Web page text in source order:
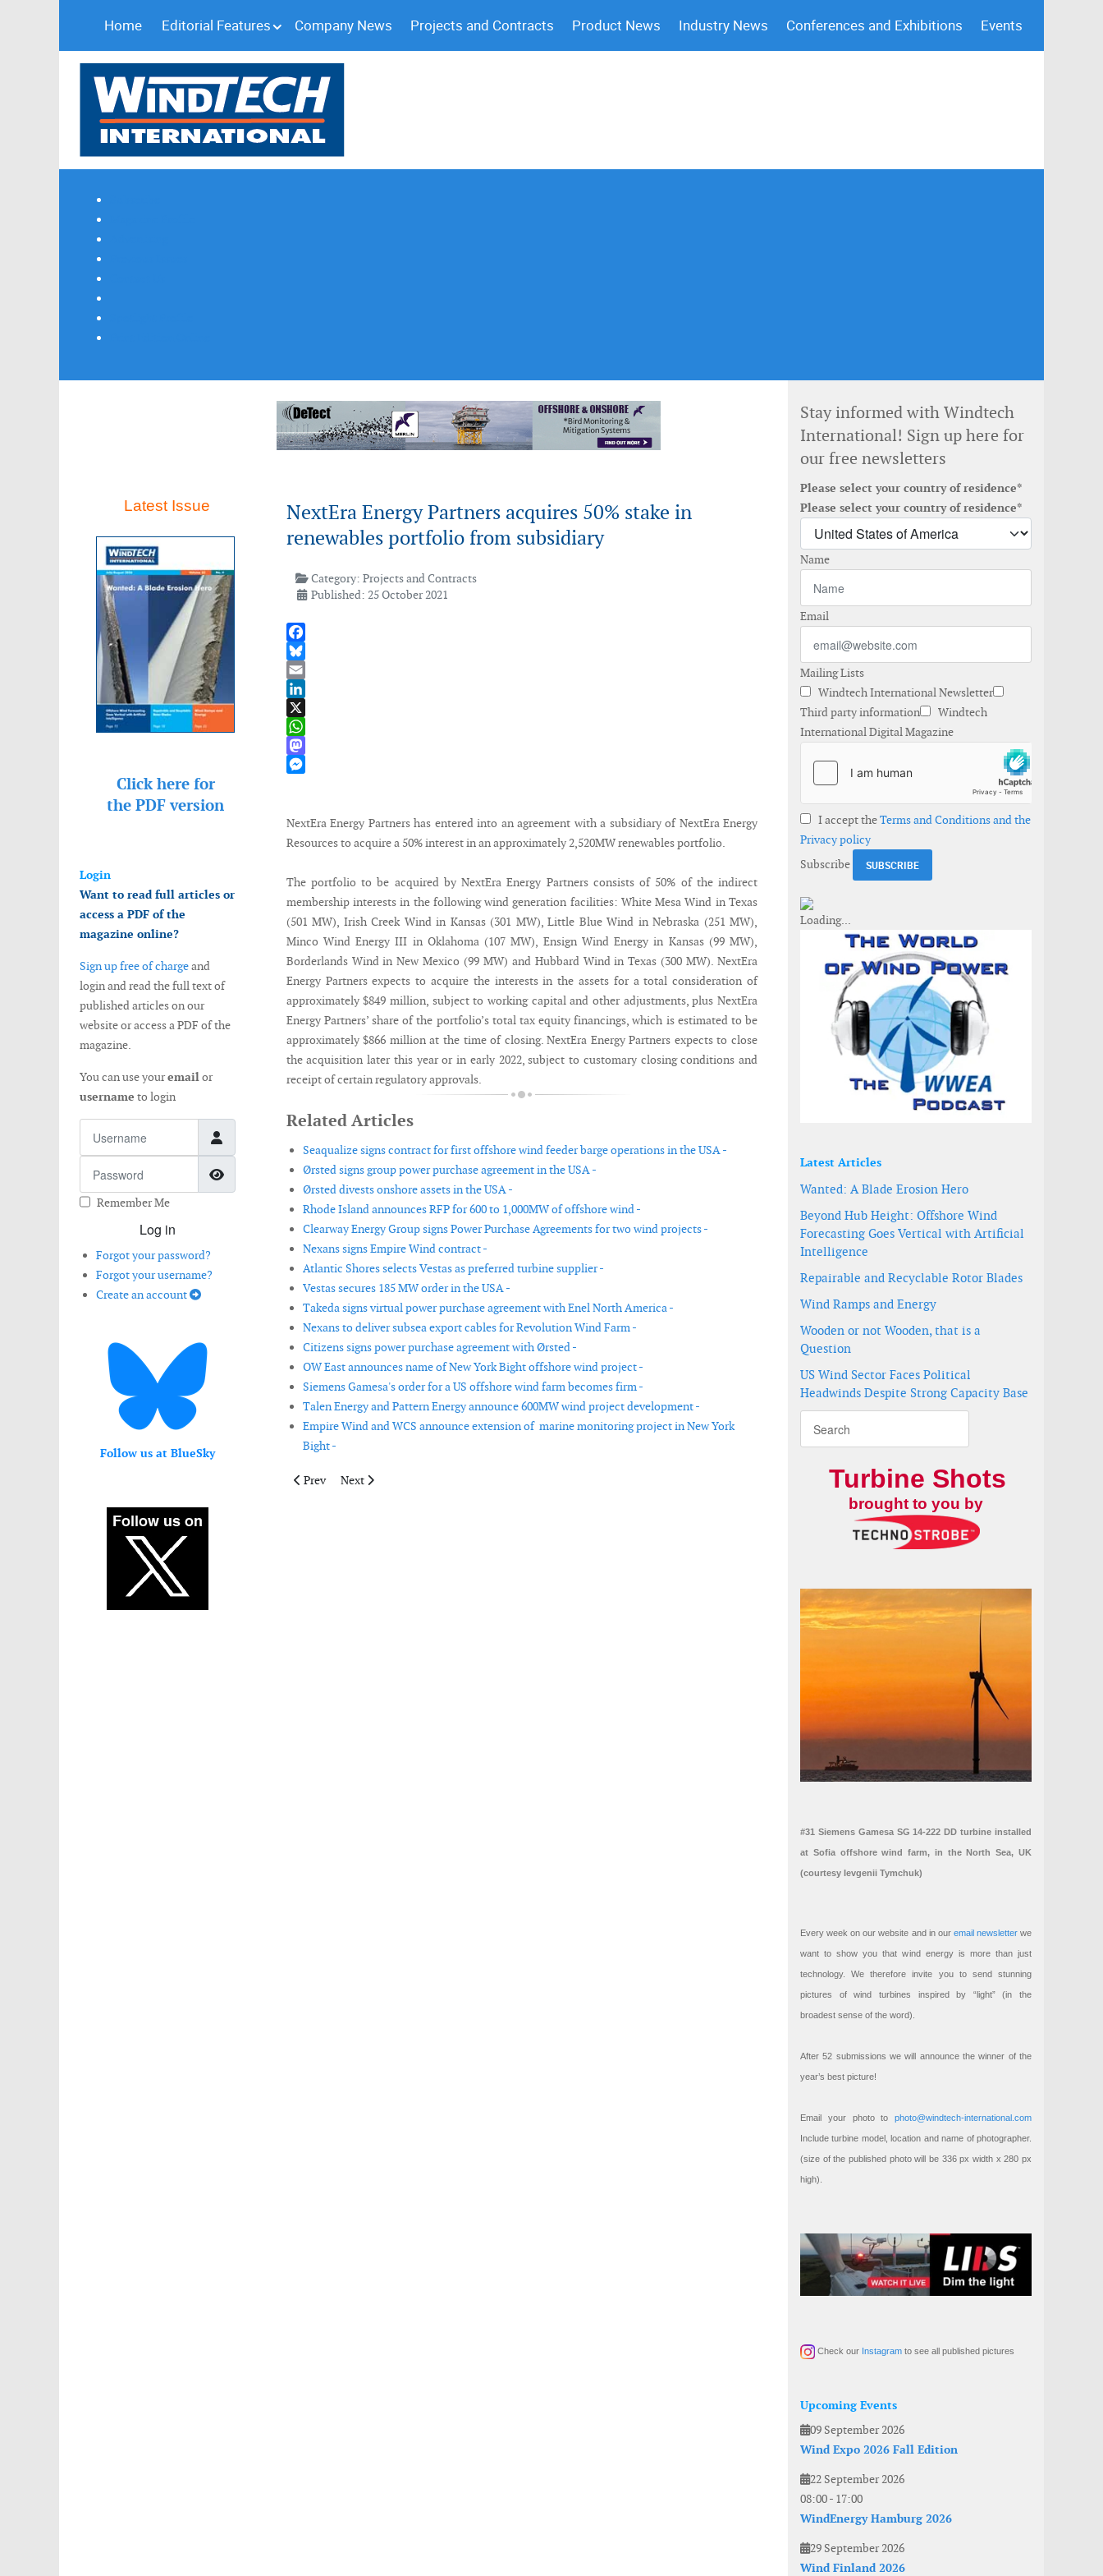
Home Editorial Features Company News Projects and Contracts Product News Industry News Conferences and Exhibitions Events
Latest Issue
Click here for
the PDF version
Login
Want to read full articles or
access a PDF of the
magazine online?
Sign up free of chargeand
login and read the full text of
published articles on our
website or access a PDF of the
magazine.
You can use youremailor
username to login
Show Password
Remember Me
Log in
Forgot your password?
Forgot your username?
Create an account
Follow us at BlueSky
NextEra Energy Partners acquires 50% stake in
renewables portfolio from subsidiary
Category:Projects and Contracts
Published: 25 October 2021
Facebook
Bluesky
Email
LinkedIn
X
WhatsApp
Mastodon
NextEra Energy Partners has entered into an agreement with a subsidiary of NextEra Energy
Resources to acquire a 50% interest in an approximately 2,520MW renewables portfolio.
The portfolio to be acquired by NextEra Energy Partners consists of 50% of the indirect
membership interests in the following wind generation facilities: White Mesa Wind in Texas
(501 MW), Irish Creek Wind in Kansas (301 MW), Little Blue Wind in Nebraska (251 MW),
Minco Wind Energy III in Oklahoma (107 MW), Ensign Wind Energy in Kansas (99 MW),
Borderlands Wind in New Mexico (99 MW) and Hubbard Wind in Texas (300 MW). NextEra
Energy Partners expects to acquire the interests in the assets for a total consideration of
approximately $849 million, subject to working capital and other adjustments, plus NextEra
Energy Partners’ share of the portfolio’s total tax equity financings, which is estimated to be
approximately $866 million at the time of closing. NextEra Energy Partners expects to close
the acquisition later this year or in early 2022, subject to customary closing conditions and
receipt of certain regulatory approvals.
Related Articles
Seaqualize signs contract for first offshore wind feeder barge operations in the USA -
Ørsted signs group power purchase agreement in the USA -
Ørsted divests onshore assets in the USA -
Rhode Island announces RFP for 600 to 1,000MW of offshore wind -
Clearway Energy Group signs Power Purchase Agreements for two wind projects -
Nexans signs Empire Wind contract -
Atlantic Shores selects Vestas as preferred turbine supplier -
Vestas secures 185 MW order in the USA -
Takeda signs virtual power purchase agreement with Enel North America -
Nexans to deliver subsea export cables for Revolution Wind Farm -
Citizens signs power purchase agreement with Ørsted -
OW East announces name of New York Bight offshore wind project -
Siemens Gamesa's order for a US offshore wind farm becomes firm -
Talen Energy and Pattern Energy announce 600MW wind project development -
Empire Wind and WCS announce extension of marine monitoring project in New York
Bight -
Previous article: Adani Green Energy awarded a 450MW wind project in India
Prev Next article: Sulzer Schmid completes inspection campaign for Vestas in Europe
Next
Stay informed with Windtech
International! Sign up here for
our free newsletters
Please select your country of residence*
Please select your country of residence*
Name
Email
Mailing Lists
Windtech International Newsletter
Third party information
Windtech
International Digital Magazine
I accept theTerms and Conditions and the
Privacy policy
Subscribe
Latest Articles
Wanted: A Blade Erosion Hero
Beyond Hub Height: Offshore Wind
Forecasting Goes Vertical with Artificial
Intelligence
Repairable and Recyclable Rotor Blades
Wind Ramps and Energy
Wooden or not Wooden, that is a
Question
US Wind Sector Faces Political
Headwinds Despite Strong Capacity Base
Turbine Shots
brought to you by
#31 Siemens Gamesa SG 14-222 DD turbine installed
at Sofia offshore wind farm, in the North Sea, UK
(courtesy Ievgenii Tymchuk)
Every week on our website and in our email newsletterwe
want to show you that wind energy is more than just
technology. We therefore invite you to send stunning
pictures of wind turbines inspired by “light” (in the
broadest sense of the word).
After 52 submissions we will announce the winner of the
year’s best picture!
Email your photo to photo@windtech-international.com
Include turbine model, location and name of photographer.
(size of the published photo will be 336 px width x 280 px
high).
Check our Instagram to see all published pictures
Upcoming Events
09 September 2026
Wind Expo 2026 Fall Edition
22 September 2026
08:00- 17:00
WindEnergy Hamburg 2026
29 September 2026
Wind Finland 2026